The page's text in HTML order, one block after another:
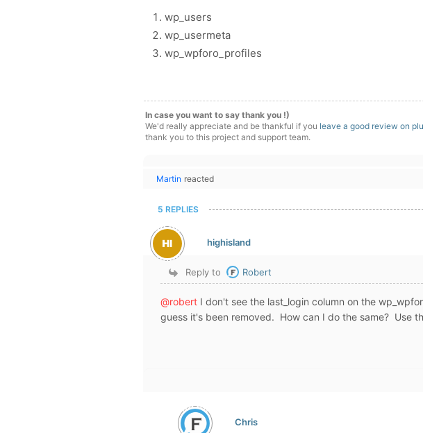
wp_users
wp_usermeta
wp_wpforo_profiles
In case you want to say thank you !)
We'd really appreciate and be thankful if you leave a good review on
thank you to this project and support team.
Martin reacted
5 REPLIES
highisland
Reply to Robert
@robert I don't see the last_login column on the
guess it's been removed. How can I do the same? Use
Chris